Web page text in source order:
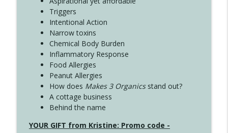
Triggers
Intentional Action
Narrow toxins
Chemical Body Burden
Inflammatory Response
Food Allergies
Peanut Allergies
How does Makes 3 Organicsstand out?
A cottage business
Behind the name
YOUR GIFT from Kristine: Promo code -